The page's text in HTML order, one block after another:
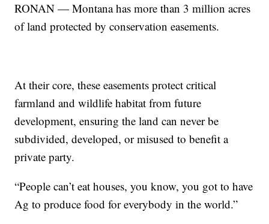
RONAN — Montana has more than 3 million acres
of land protected by conservation easements.
At their core, these easements protect critical
farmland and wildlife habitat from future
development, ensuring the land can never be
subdivided, developed, or misused to benefit a
private party.
“People can’t eat houses, you know, you got to have
Ag to produce food for everybody in the world.”